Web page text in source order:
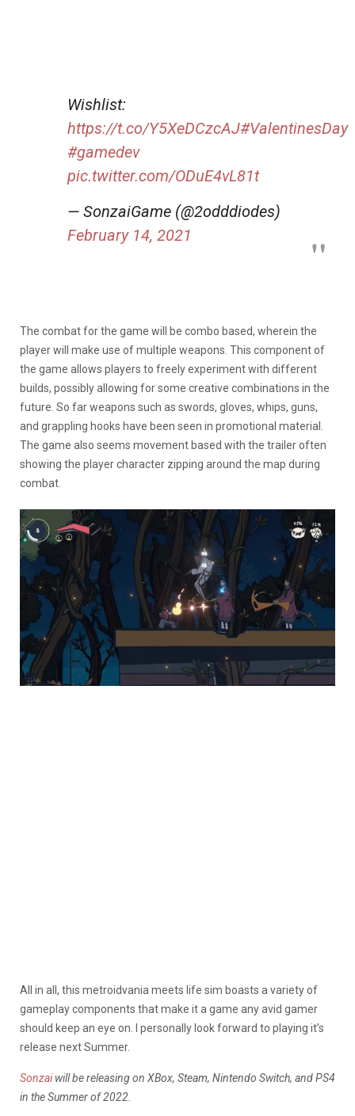
Wishlist:
https://t.co/Y5XeDCzcAJ#ValentinesDay
#gamedev
pic.twitter.com/ODuE4vL81t
— SonzaiGame (@2odddiodes)
February 14, 2021
The combat for the game will be combo based, wherein the
player will make use of multiple weapons. This component of
the game allows players to freely experiment with different
builds, possibly allowing for some creative combinations in the
future. So far weapons such as swords, gloves, whips, guns,
and grappling hooks have been seen in promotional material.
The game also seems movement based with the trailer often
showing the player character zipping around the map during
combat.
All in all, this metroidvania meets life sim boasts a variety of
gameplay components that make it a game any avid gamer
should keep an eye on. I personally look forward to playing it’s
release next Summer.
Sonzaiwill be releasing on XBox, Steam, Nintendo Switch, and PS4
in the Summer of 2022.